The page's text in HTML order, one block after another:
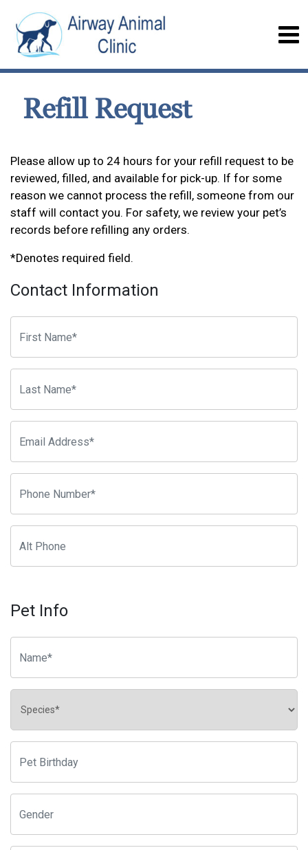
Refill Request
Please allow up to 24 hours for your refill request to be
reviewed, filled, and available for pick-up. If for some
reason we cannot process the refill, someone from our
staff will contact you. For safety, we review your pet’s
records before refilling any orders.
*Denotes required field.
Contact Information
Pet Info